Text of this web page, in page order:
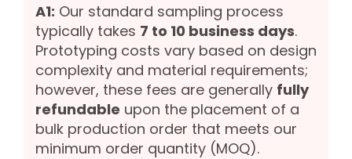
A1: Our standard sampling process
typically takes 7 to 10 business days.
Prototyping costs vary based on design
complexity and material requirements;
however, these fees are generally fully
refundable upon the placement of a
bulk production order that meets our
minimum order quantity (MOQ).